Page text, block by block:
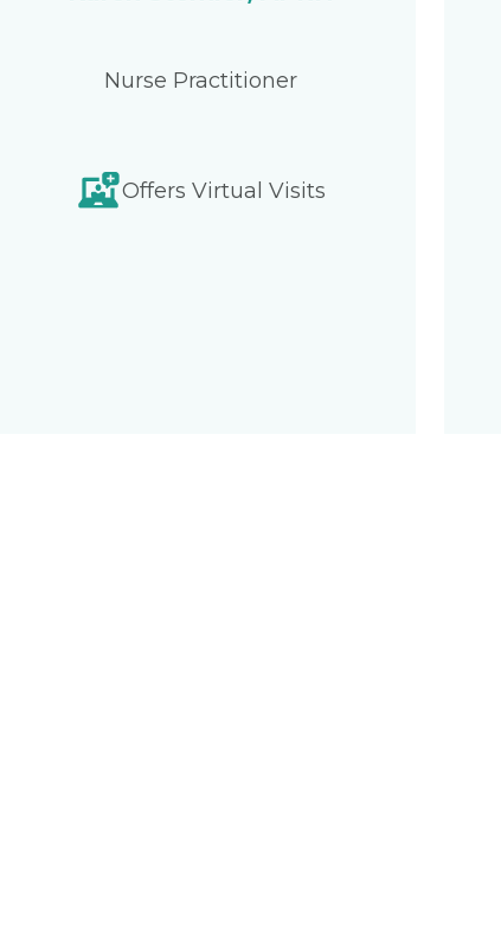
Nurse Practitioner
Offers Virtual Visits